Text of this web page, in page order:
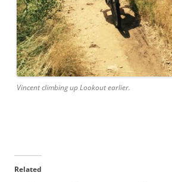
Vincent climbing up Lookout earlier.
Related